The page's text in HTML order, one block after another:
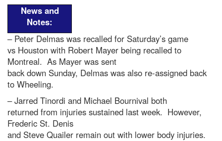
News and
Notes:
– Peter Delmas was recalled for Saturday’s game
vs Houston with Robert Mayer being recalled to
Montreal. As Mayer was sent
back down Sunday, Delmas was also re-assigned back
to Wheeling.
– Jarred Tinordi and Michael Bournival both
returned from injuries sustained last week. However,
Frederic St. Denis
and Steve Quailer remain out with lower body injuries.